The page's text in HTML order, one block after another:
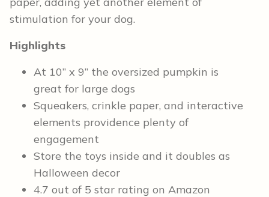
stimulation for your dog.
Highlights
At 10” x 9” the oversized pumpkin is
great for large dogs
Squeakers, crinkle paper, and interactive
elements providence plenty of
engagement
Store the toys inside and it doubles as
Halloween decor
4.7 out of 5 star rating on Amazon